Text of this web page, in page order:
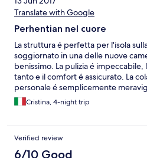
Translate with Google
Perhentian nel cuore
La struttura é perfetta per l'isola
soggiornato in una delle nuove
benissimo. La pulizia é impeccabile,
tanto e il comfort é assicurato. La
personale é semplicemente
disponibile. La gerenza grazie a
:) Noi abbiamo soggiornato ad inizio
sono un incanto in questo periodo,
problemi di sovraffollamento né in
ristorantini presenti sulla stessa. Se
Cristina, 4-night trip
Verified review
6/10 Good